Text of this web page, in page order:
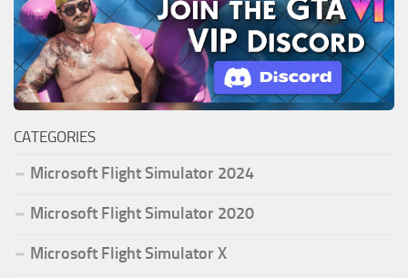
CATEGORIES
Microsoft Flight Simulator 2024
Microsoft Flight Simulator 2020
Microsoft Flight Simulator X